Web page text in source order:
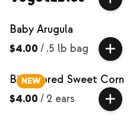
Baby Arugula
$4.00 / .5 lb bag
NEW
Bi-Colored Sweet Corn
$4.00 / 2 ears